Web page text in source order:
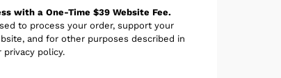
with a One-Time $39 Website Fee.
to process your order, support your
and for other purposes described in
privacy policy.